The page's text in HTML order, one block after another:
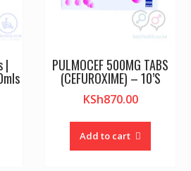
| PULMOCEF 500MG TABS
(CEFUROXIME) – 10’S
KSh870.00
Add to cart